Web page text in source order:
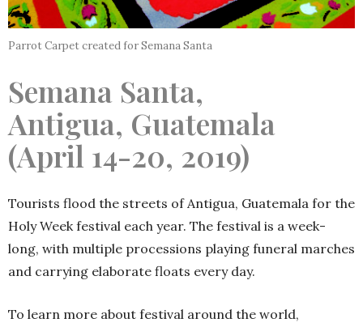
Parrot Carpet created for Semana Santa
Semana Santa,
Antigua, Guatemala
(April 14-20, 2019)
Tourists flood the streets of Antigua, Guatemala for the
Holy Week festival each year. The festival is a week-
long, with multiple processions playing funeral marches
and carrying elaborate floats every day.
To learn more about festival around the world,